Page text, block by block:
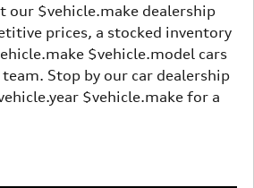
our $vehicle.make dealership
prices, a stocked inventory
$vehicle.model cars
Stop by our car dealership
$vehicle.make for a